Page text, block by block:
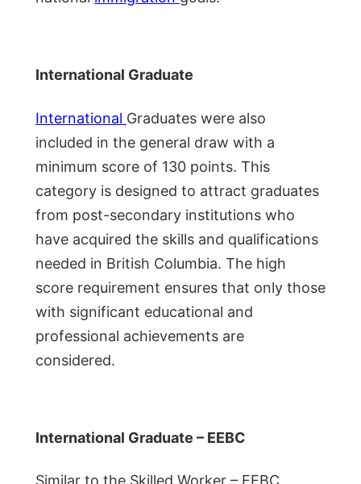
International Graduate
International Graduates were also
included in the general draw with a
minimum score of 130 points. This
category is designed to attract graduates
from post-secondary institutions who
have acquired the skills and qualifications
needed in British Columbia. The high
score requirement ensures that only those
with significant educational and
professional achievements are
considered.
International Graduate – EEBC